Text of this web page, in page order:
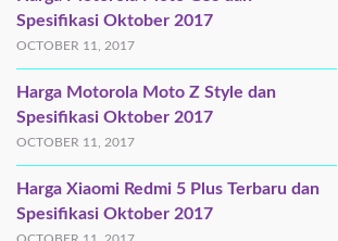
Spesifikasi Oktober 2017
OCTOBER 11, 2017
Harga Motorola Moto Z Style dan
Spesifikasi Oktober 2017
OCTOBER 11, 2017
Harga Xiaomi Redmi 5 Plus Terbaru dan
Spesifikasi Oktober 2017